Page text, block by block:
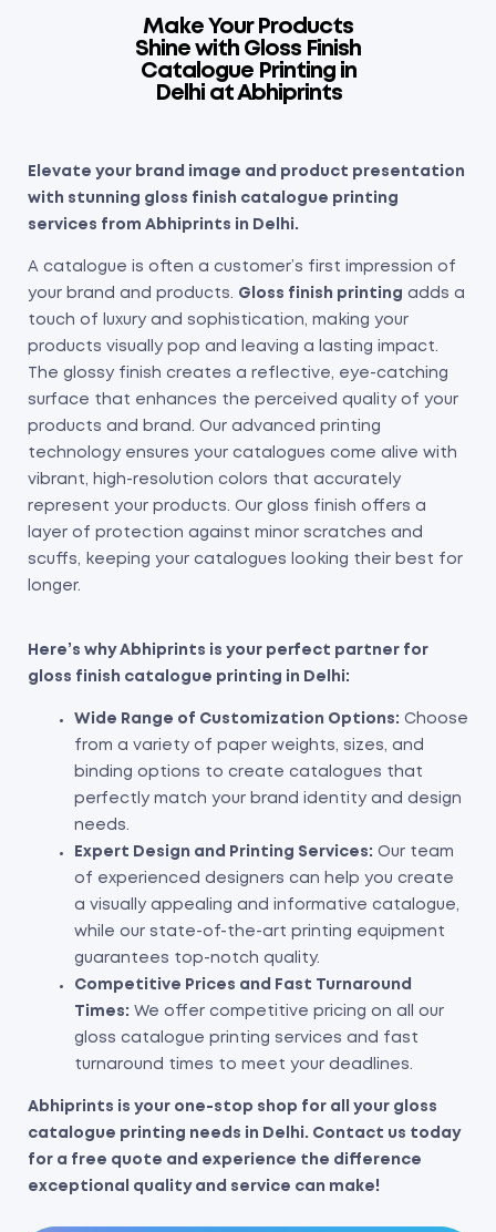
Make Your Products
Shine with Gloss Finish
Catalogue Printing in
Delhi at Abhiprints
Elevate your brand image and product presentation
with stunning gloss finish catalogue printing
services from Abhiprints in Delhi.
A catalogue is often a customer’s first impression of
your brand and products. Gloss finish printing adds a
touch of luxury and sophistication, making your
products visually pop and leaving a lasting impact.
The glossy finish creates a reflective, eye-catching
surface that enhances the perceived quality of your
products and brand. Our advanced printing
technology ensures your catalogues come alive with
vibrant, high-resolution colors that accurately
represent your products. Our gloss finish offers a
layer of protection against minor scratches and
scuffs, keeping your catalogues looking their best for
longer.
Here’s why Abhiprints is your perfect partner for
gloss finish catalogue printing in Delhi:
Wide Range of Customization Options: Choose
from a variety of paper weights, sizes, and
binding options to create catalogues that
perfectly match your brand identity and design
needs.
Expert Design and Printing Services: Our team
of experienced designers can help you create
a visually appealing and informative catalogue,
while our state-of-the-art printing equipment
guarantees top-notch quality.
Competitive Prices and Fast Turnaround
Times: We offer competitive pricing on all our
gloss catalogue printing services and fast
turnaround times to meet your deadlines.
Abhiprints is your one-stop shop for all your gloss
catalogue printing needs in Delhi. Contact us today
for a free quote and experience the difference
exceptional quality and service can make!